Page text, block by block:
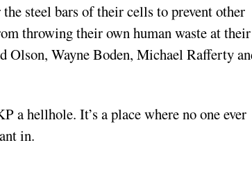
steel bars of their cells to prevent other
throwing their own human waste at their
Wayne Boden, Michael Rafferty
a hellhole. It’s a place where no one ever
in.